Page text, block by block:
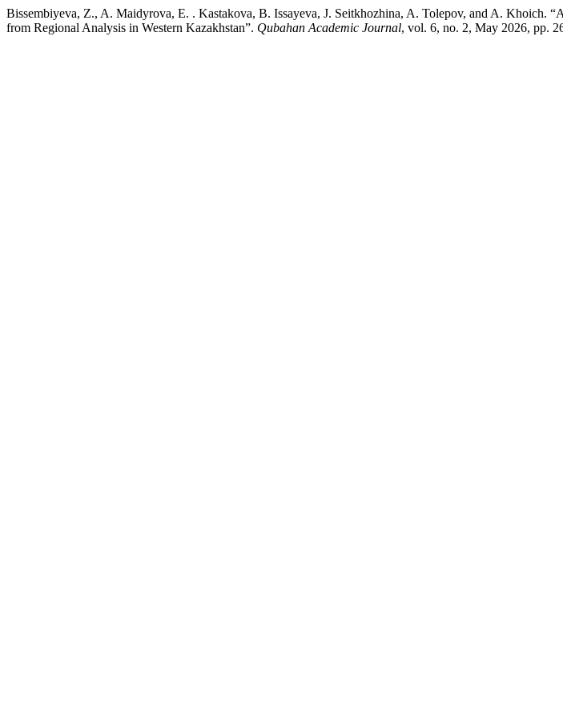
Bissembiyeva, Z., A. Maidyrova, E. . Kastakova, B. Issayeva, J. Seitkhozhina, A. Tolepov, and A. Khoich.
from Regional Analysis in Western Kazakhstan”. Qubahan Academic Journal, vol. 6, no. 2, May 2026, pp.